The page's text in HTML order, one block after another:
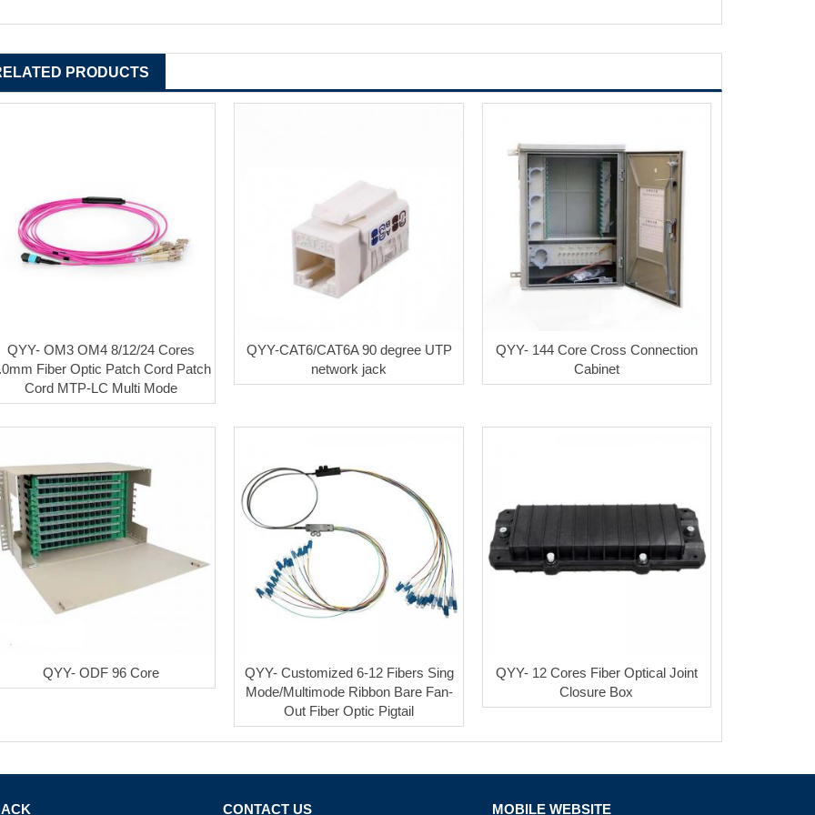
PRODUCTS
QYY- OM3 OM4 8/12/24 Cores
Fiber Optic Patch Cord Patch
Cord MTP-LC Multi Mode
QYY-CAT6/CAT6A 90 degree UTP
network jack
QYY- 144 Core Cross Connection
Cabinet
QYY- ODF 96 Core
QYY- Customized 6-12 Fibers Sing
Mode/Multimode Ribbon Bare Fan-
Out Fiber Optic Pigtail
QYY- 12 Cores Fiber Optical Joint
Closure Box
CONTACT US MOBILE WEBSITE